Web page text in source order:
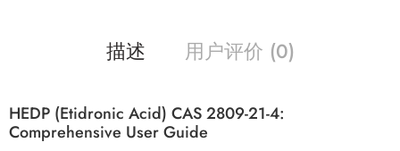
描述 用户评价 (0)
HEDP (Etidronic Acid) CAS 2809-21-4:
Comprehensive User Guide